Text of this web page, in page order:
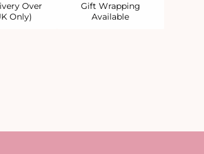
Over
Only)
Gift Wrapping
Available